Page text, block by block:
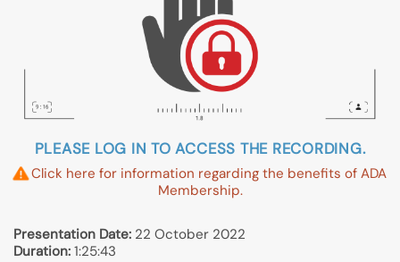
PLEASE LOG IN TO ACCESS THE RECORDING.
Click here for information regarding the benefits of ADA
Membership.
Presentation Date: 22 October 2022
Duration: 1:25:43